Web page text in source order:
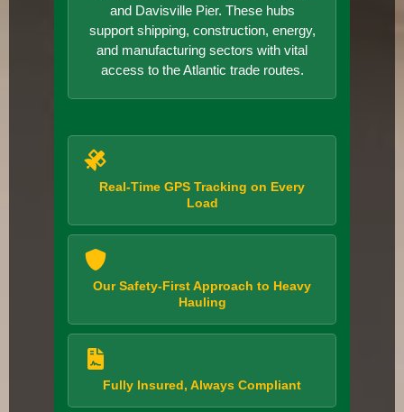
and Davisville Pier. These hubs
support shipping, construction, energy,
and manufacturing sectors with vital
access to the Atlantic trade routes.
Real-Time GPS Tracking on Every
Load
Our Safety-First Approach to Heavy
Hauling
Fully Insured, Always Compliant